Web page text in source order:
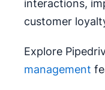
interactions,
customer
Explore
management